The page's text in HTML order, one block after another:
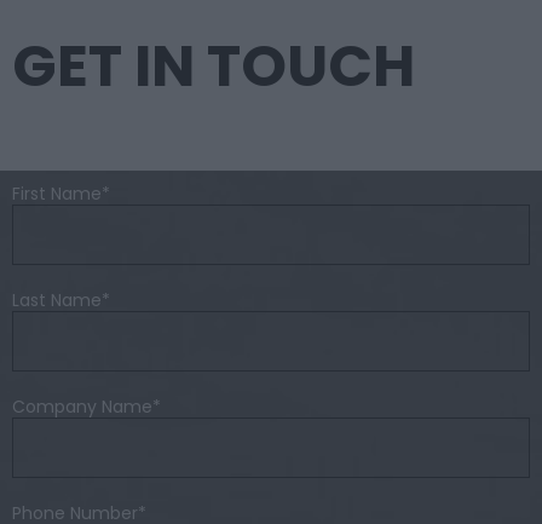
GET IN TOUCH
First Name*
Last Name*
Company Name*
Phone Number*